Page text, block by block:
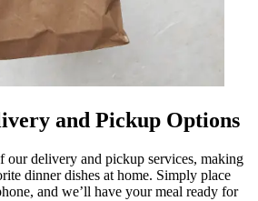
and Pickup Options
our delivery and pickup services, making
dinner dishes at home. Simply place
and we’ll have your meal ready for